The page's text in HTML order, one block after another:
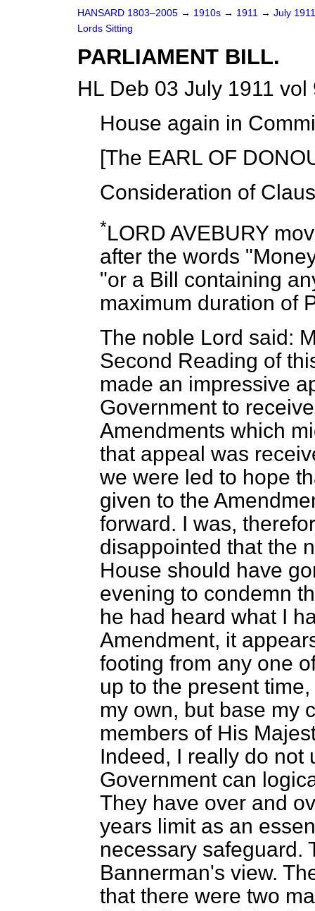
HANSARD 1803–2005 → 1910s → 1911 → July
Lords Sitting
PARLIAMENT BILL.
HL Deb 03 July 1911 vol
House again in
[The EARL OF
Consideration of
*LORD AVEBURY
after the words
"or a Bill containing
maximum duration of
The noble Lord said:
Second Reading of
made an impressive
Government to
Amendments which
that appeal was
we were led to hope
given to the
forward. I was,
disappointed that the
House should have
evening to condemn
he had heard what I
Amendment, it
footing from any one
up to the present
my own, but base my
members of His
Indeed, I really do not
Government can
They have over and
years limit as an
necessary safeguard.
Bannerman's view.
that there were two